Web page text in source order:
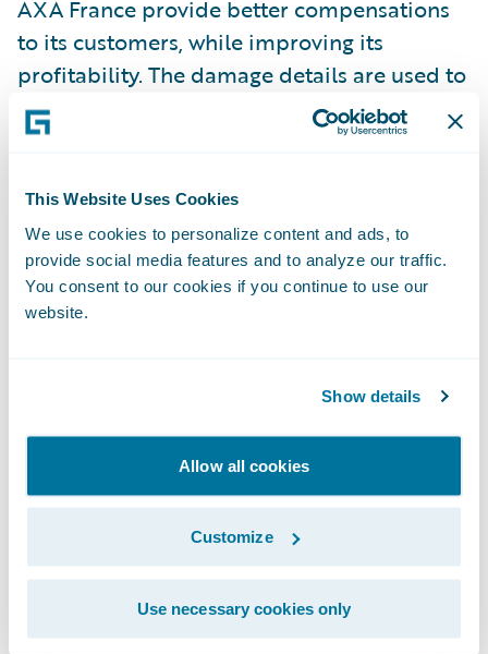
This Website Uses Cookies
We use cookies to personalize content and ads, to
provide social media features and to analyze our traffic.
You consent to our cookies if you continue to use our
website.
Show details
Allow all cookies
Customize
Use necessary cookies only
AXA France provide better compensations
to its customers, while improving its
profitability. The damage details are used to
define the right service provider at the best
rate, maximizing client satisfaction and
For additional information on AXA France,
visitwww.axa.com.
Groupe Promutuel with V-Neo
(Transformation Innovation) – Business
transformation that replaced its legacy
claims system, for six lines of business,
seven months ahead of schedule and 25
percent under budget.